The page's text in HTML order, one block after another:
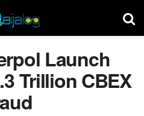
Launch
Trillion CBEX